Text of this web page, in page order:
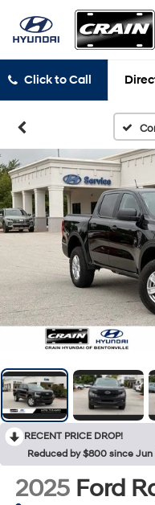
Click to Call
RECENT PRICE DROP!
Reduced by $800 since Jun
2025 Ford